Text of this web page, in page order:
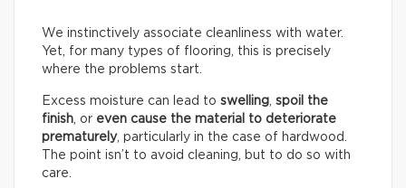
We instinctively associate cleanliness with water.
Yet, for many types of flooring, this is precisely
where the problems start.
Excess moisture can lead to swelling spoil the
finish , or even cause the material to deteriorate
prematurely, particularly in the case of hardwood.
The point isn’t to avoid cleaning, but to do so with
care.